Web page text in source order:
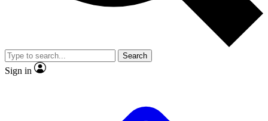
video
Member-only features
Search
Sign in